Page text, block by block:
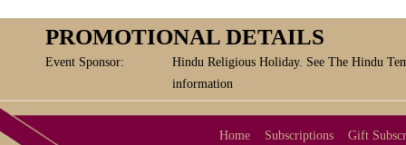
PROMOTIONAL DETAILS
Event Sponsor:
Hindu Religious Holiday. See The Hindu
information
Home Subscriptions Gift